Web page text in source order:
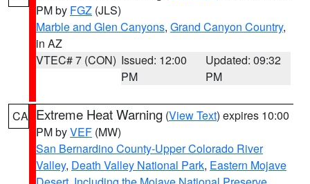
PM by FGZ (JLS)
Marble and Glen Canyons, Grand Canyon Country,
in AZ
VTEC# 7 (CON) Issued: 12:00
PM
Updated: 09:32
PM
CA Extreme Heat Warning (View Text) expires 10:00
PM byVEF (MW)
San Bernardino County-Upper Colorado River
Valley, Death Valley National Park, Eastern Mojave